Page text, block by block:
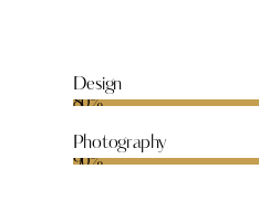
Design
80%
Photography
90%